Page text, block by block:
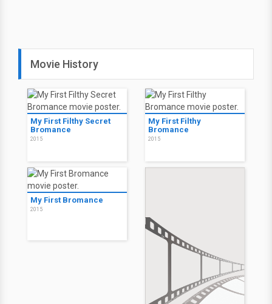
Movie History
My First Filthy Secret
Bromance
2015
My First Filthy
Bromance
2015
My First Bromance
2015